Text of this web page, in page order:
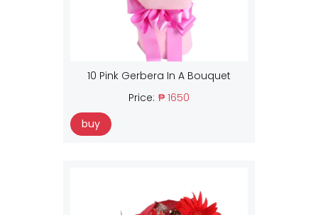
10 Pink Gerbera In A Bouquet
Price: ₱ 1650
buy